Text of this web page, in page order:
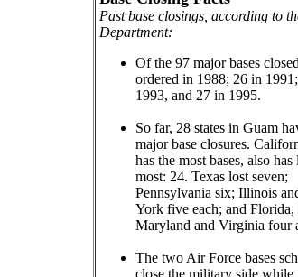
Past base closings, according to
Department:
Of the 97 major bases
ordered in 1988; 26 in
1993, and 27 in 1995.
So far, 28 states in Guam
major base closures.
has the most bases, also has
most: 24. Texas lost seven;
Pennsylvania six; Illinois
York five each; and Florida,
Maryland and Virginia four
The two Air Force bases
close the military side